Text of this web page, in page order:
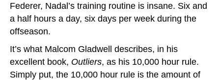
Federer, Nadal’s training routine is insane. Six and
a half hours a day, six days per week during the
offseason.
It’s what Malcom Gladwell describes, in his
excellent book, Outliers, as his 10,000 hour rule.
Simply put, the 10,000 hour rule is the amount of